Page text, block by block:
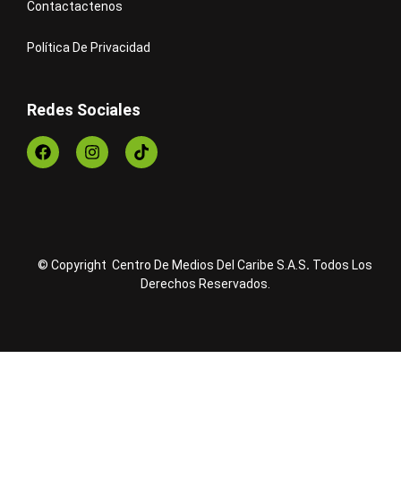
Contactactenos
Política De Privacidad
Redes Sociales
© Copyright Centro De Medios Del Caribe S.A.S. Todos Los
Derechos Reservados.